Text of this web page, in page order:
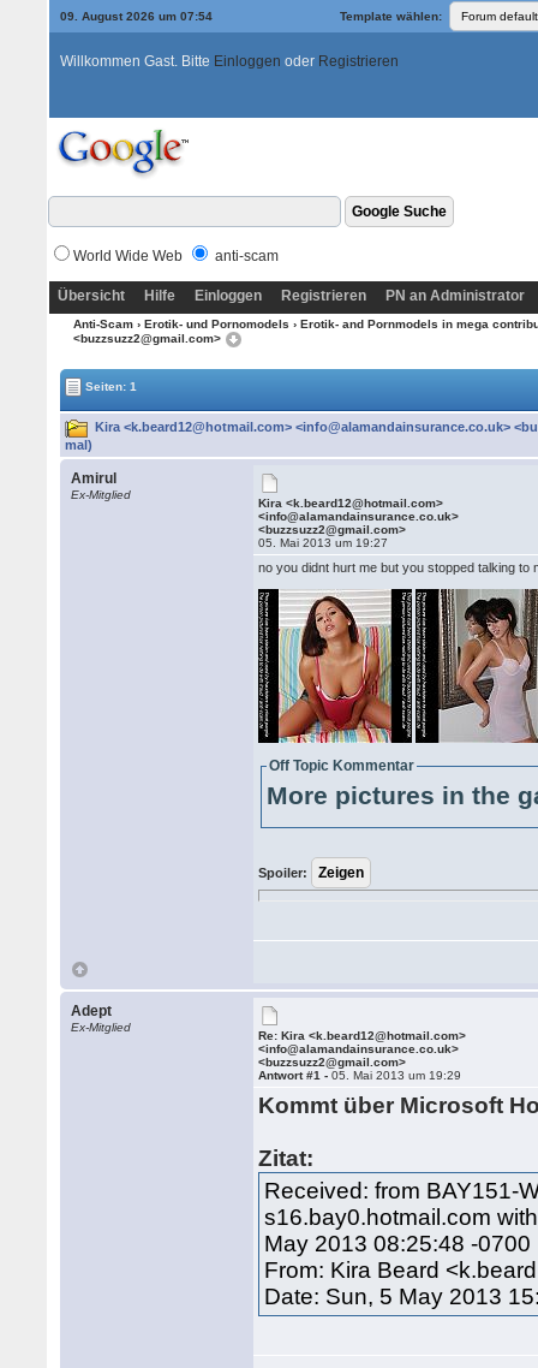
09. August 2026 um 07:54 Template wählen:
Willkommen Gast. Bitte Einloggen oder Registrieren
World Wide Web anti-scam
Übersicht Hilfe Einloggen Registrieren PN an Administrator
Anti-Scam› Erotik- und Pornomodels › Erotik- and Pornmodels in mega
<buzzsuzz2@gmail.com>
Seiten: 1
Kira <k.beard12@hotmail.com> <info@alamandainsurance.co.uk>
mal)
Amirul
Ex-Mitglied
Kira <k.beard12@hotmail.com>
<info@alamandainsurance.co.uk>
<buzzsuzz2@gmail.com>
05. Mai 2013 um 19:27
no you didnt hurt me but you stopped talking to
Off Topic Kommentar
More pictures in the
Spoiler:
Adept
Ex-Mitglied
Re: Kira <k.beard12@hotmail.com>
<info@alamandainsurance.co.uk>
<buzzsuzz2@gmail.com>
Antwort #1 -05. Mai 2013 um 19:29
Kommt über Microsoft
Zitat:
Received: from BAY151-
s16.bay0.hotmail.com
May 2013 08:25:48 -0700
From: Kira Beard
Date: Sun, 5 May 2013